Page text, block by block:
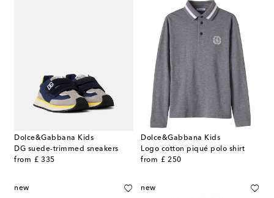
Dolce&Gabbana Kids
DG suede-trimmed sneakers
from £ 335
original price
Dolce&Gabbana Kids
Logo cotton piqué polo shirt
from £ 250
original price
new new